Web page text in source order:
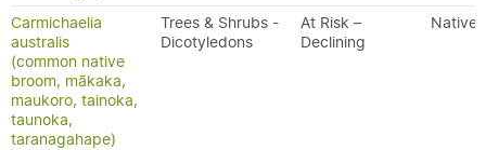
Carmichaelia
australis
(common native
broom, mākaka,
maukoro, tainoka,
taunoka,
taranagahape)
Trees & Shrubs -
Dicotyledons
At Risk –
Declining
Native